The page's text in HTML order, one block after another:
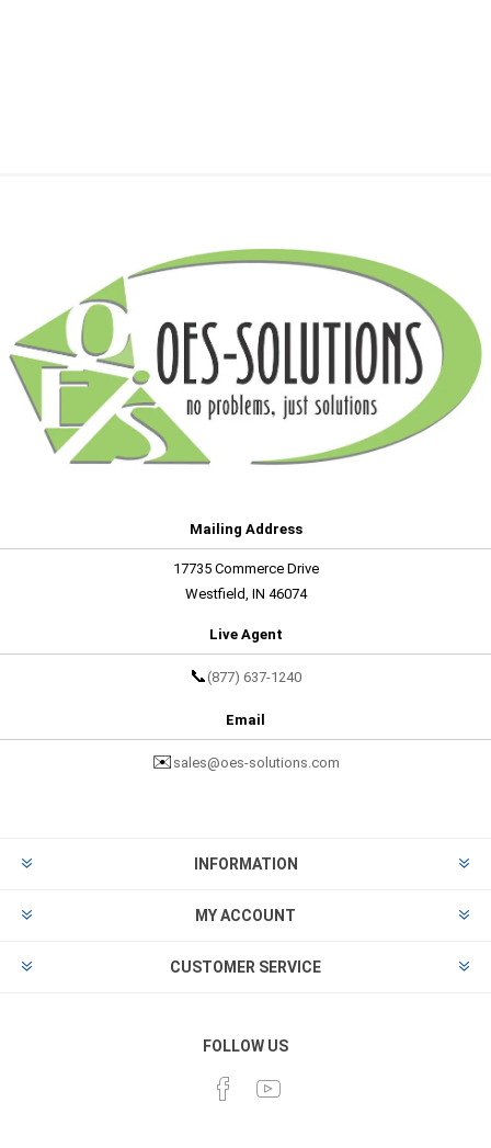
Mailing Address
17735 Commerce Drive
Westfield, IN 46074
Live Agent
📞 (877) 637-1240
Email
✉️ sales@oes-solutions.com
INFORMATION
MY ACCOUNT
CUSTOMER SERVICE
FOLLOW US